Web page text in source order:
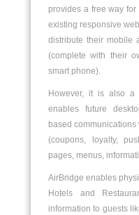
provides a free way
existing responsive
distribute their mobile
(complete with their
smart phone).
However, it is also a
enables future
based
(coupons, loyalty,
pages, menus,
AirBridge enables
Hotels and
information to guests